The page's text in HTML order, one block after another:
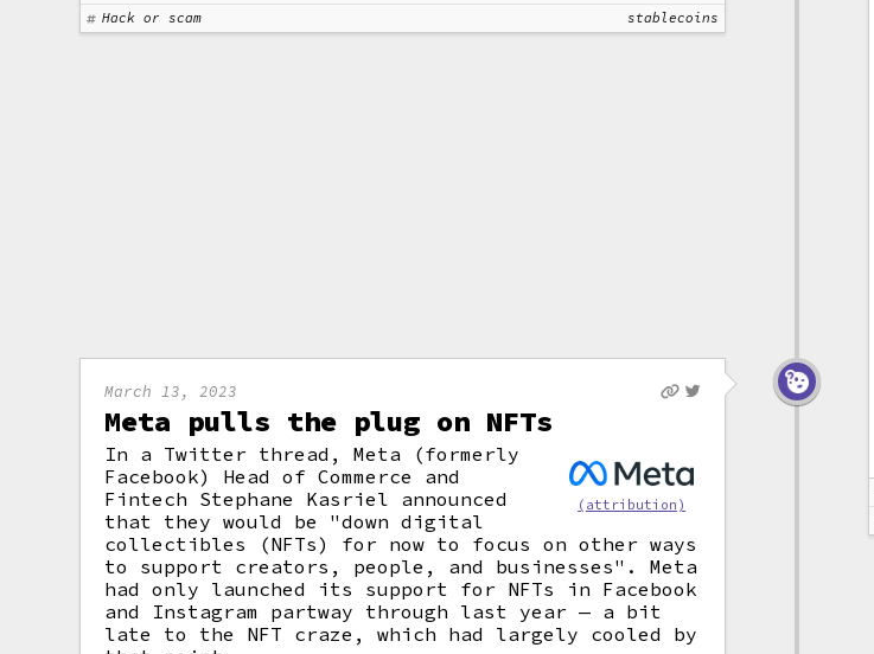
Hack or scam
stablecoins
March 13, 2023
Meta pulls the plug on NFTs
(attribution)
In a Twitter thread, Meta (formerly
Facebook) Head of Commerce and
Fintech Stephane Kasriel announced
that they would be "down digital
collectibles (NFTs) for now to focus on other ways
to support creators, people, and businesses". Meta
had only launched its support for NFTs in Facebook
and Instagram partway through last year — a bit
late to the NFT craze, which had largely cooled by